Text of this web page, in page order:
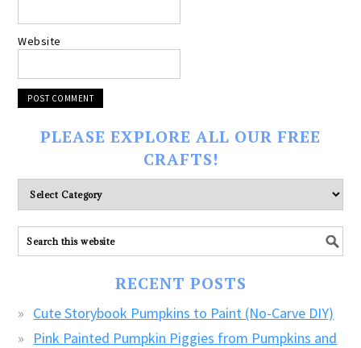
Website
PLEASE EXPLORE ALL OUR FREE
CRAFTS!
Please
explore
ALL
our
RECENT POSTS
Cute Storybook Pumpkins to Paint (No-Carve DIY)
Pink Painted Pumpkin Piggies from Pumpkins and